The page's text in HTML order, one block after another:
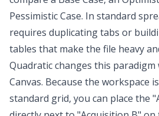
Pessimistic Case. In standard
requires duplicating tabs or
tables that make the file heavy
Quadratic changes this
Canvas. Because the workspace
standard grid, you can place the